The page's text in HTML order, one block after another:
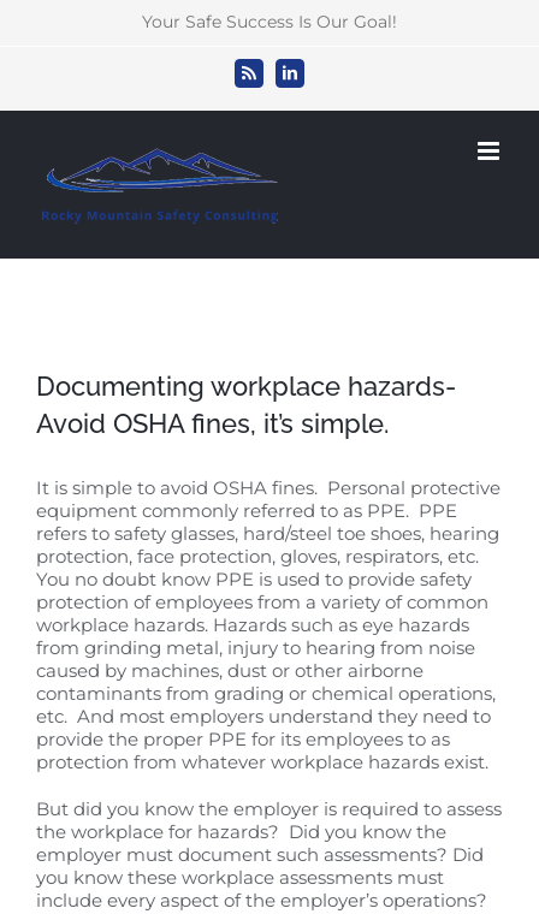
Your Safe Success Is Our Goal!
Rss LinkedIn
Documenting workplace hazards-
Avoid OSHA fines, it’s simple.
It is simple to avoid OSHA fines. Personal protective
equipment commonly referred to as PPE. PPE
refers to safety glasses, hard/steel toe shoes, hearing
protection, face protection, gloves, respirators, etc.
You no doubt know PPE is used to provide safety
protection of employees from a variety of common
workplace hazards. Hazards such as eye hazards
from grinding metal, injury to hearing from noise
caused by machines, dust or other airborne
contaminants from grading or chemical operations,
etc. And most employers understand they need to
provide the proper PPE for its employees to as
protection from whatever workplace hazards exist.
But did you know the employer is required to assess
the workplace for hazards? Did you know the
employer must document such assessments? Did
you know these workplace assessments must
include every aspect of the employer’s operations?